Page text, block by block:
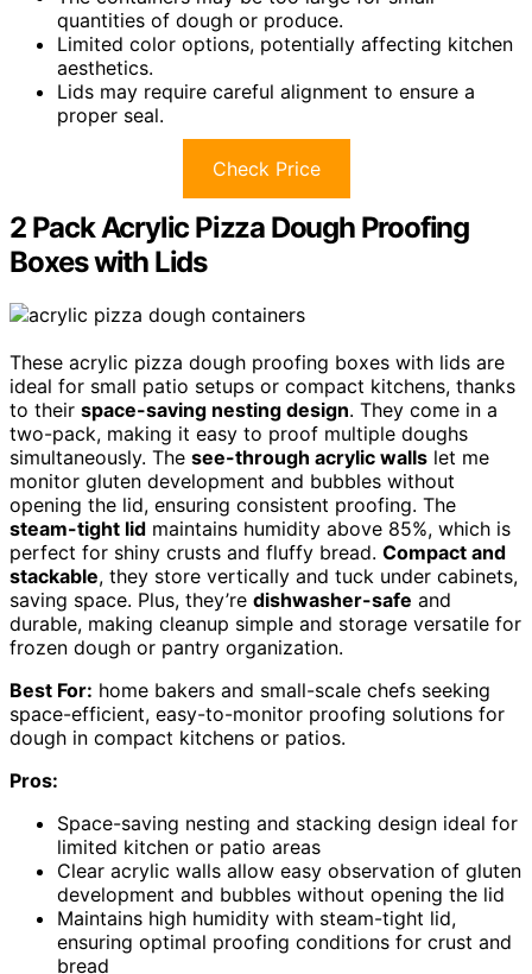
quantities of dough or produce.
Limited color options, potentially affecting kitchen
aesthetics.
Lids may require careful alignment to ensure a
proper seal.
Check Price
2 Pack Acrylic Pizza Dough Proofing
Boxes with Lids
These acrylic pizza dough proofing boxes with lids are
ideal for small patio setups or compact kitchens, thanks
to their space-saving nesting design. They come in a
two-pack, making it easy to proof multiple doughs
simultaneously. The see-through acrylic walls let me
monitor gluten development and bubbles without
opening the lid, ensuring consistent proofing. The
steam-tight lid maintains humidity above 85%, which is
perfect for shiny crusts and fluffy bread. Compact and
stackable, they store vertically and tuck under cabinets,
saving space. Plus, they’re dishwasher-safe and
durable, making cleanup simple and storage versatile for
frozen dough or pantry organization.
Best For: home bakers and small-scale chefs seeking
space-efficient, easy-to-monitor proofing solutions for
dough in compact kitchens or patios.
Pros:
Space-saving nesting and stacking design ideal for
limited kitchen or patio areas
Clear acrylic walls allow easy observation of gluten
development and bubbles without opening the lid
Maintains high humidity with steam-tight lid,
ensuring optimal proofing conditions for crust and
bread